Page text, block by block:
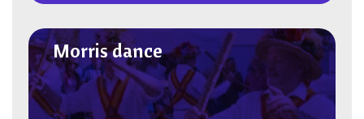
Morris dance
Morris dance